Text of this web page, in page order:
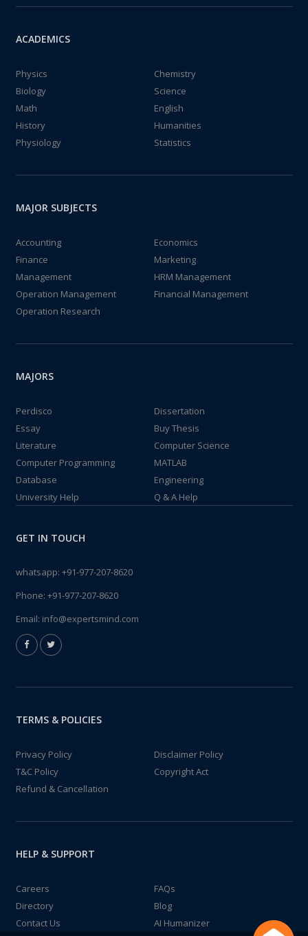
ACADEMICS
Physics
Chemistry
Biology
Science
Math
English
History
Humanities
Physiology
Statistics
MAJOR SUBJECTS
Accounting
Economics
Finance
Marketing
Management
HRM Management
Operation Management
Financial Management
Operation Research
MAJORS
Perdisco
Dissertation
Essay
Buy Thesis
Literature
Computer Science
Computer Programming
MATLAB
Database
Engineering
University Help
Q & A Help
GET IN TOUCH
whatsapp: +91-977-207-8620
Phone: +91-977-207-8620
Email: info@expertsmind.com
TERMS & POLICIES
Privacy Policy
Disclaimer Policy
T&C Policy
Copyright Act
Refund & Cancellation
HELP & SUPPORT
Careers
FAQs
Directory
Blog
Contact Us
AI Humanizer